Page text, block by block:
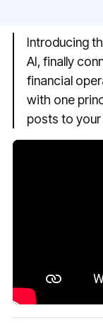
Introducing
AI, finally
financial
with one
posts to